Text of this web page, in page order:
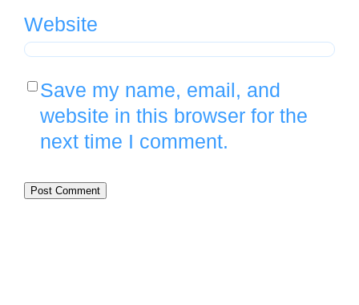
Website
Save my name, email, and
website in this browser for the
next time I comment.